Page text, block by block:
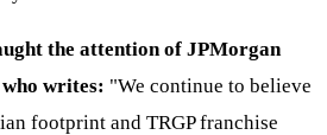
the attention of JPMorgan
writes: "We continue to believe
footprint and TRGP franchise